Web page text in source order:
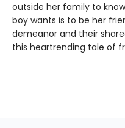
outside her family to
boy wants is to be her
demeanor and their
this heartrending tale of